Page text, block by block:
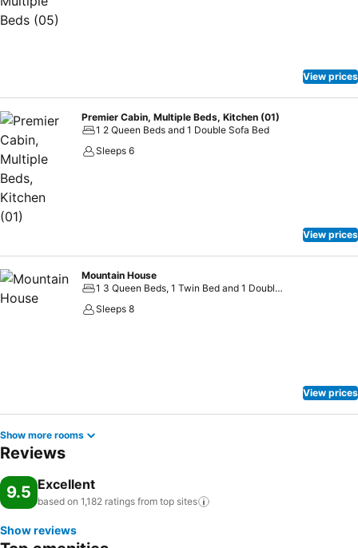
View prices
Premier Cabin, Multiple Beds, Kitchen (01)
1 2 Queen Beds and 1 Double Sofa Bed
Sleeps 6
View prices
Mountain House
1 3 Queen Beds, 1 Twin Bed and 1 Double Sofa Bed
Sleeps 8
View prices
Show more rooms
Reviews
9.5 Excellent
based on 1,182 ratings from top sites
Show reviews